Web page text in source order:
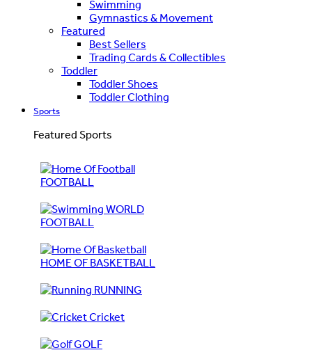
Swimming
Gymnastics & Movement
Featured
Best Sellers
Trading Cards & Collectibles
Toddler
Toddler Shoes
Toddler Clothing
Sports
Featured Sports
FOOTBALL
WORLD
FOOTBALL
HOME OF BASKETBALL
RUNNING
Cricket
GOLF